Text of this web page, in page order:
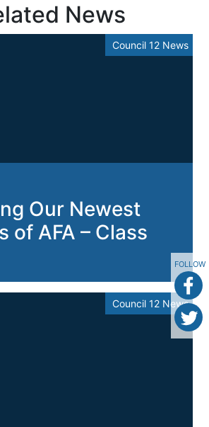
FOLLOW
News
Council 12 News
Our Newest
of AFA – Class
Council 12 News